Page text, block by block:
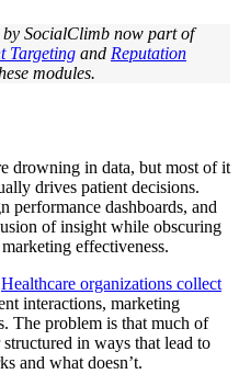
SocialClimb now part of
Targeting and Reputation
modules.
drowning in data, but most of it
drives patient decisions.
performance dashboards, and
of insight while obscuring
effectiveness.
Healthcare organizations collect
interactions, marketing
The problem is that much of
in ways that lead to
and what doesn’t.